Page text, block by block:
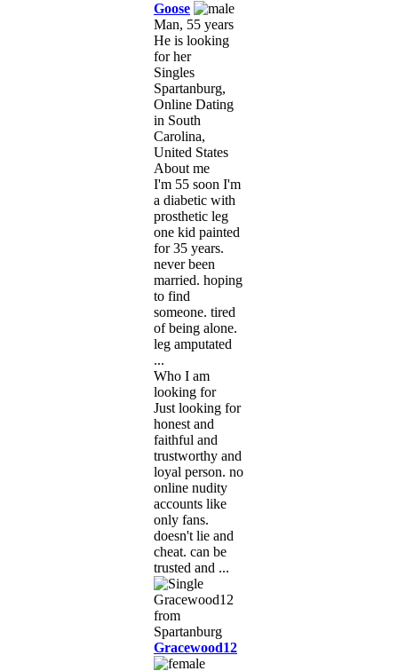
Goose
Man, 55 years
He is looking
for her
Singles
Spartanburg,
Online Dating
in South
Carolina,
United States
About me
I'm 55 soon I'm
a diabetic with
prosthetic leg
one kid painted
for 35 years.
never been
married. hoping
to find
someone. tired
of being alone.
leg amputated
...
Who I am
looking for
Just looking for
honest and
faithful and
trustworthy and
loyal person. no
online nudity
accounts like
only fans.
doesn't lie and
cheat. can be
trusted and ...
Gracewood12